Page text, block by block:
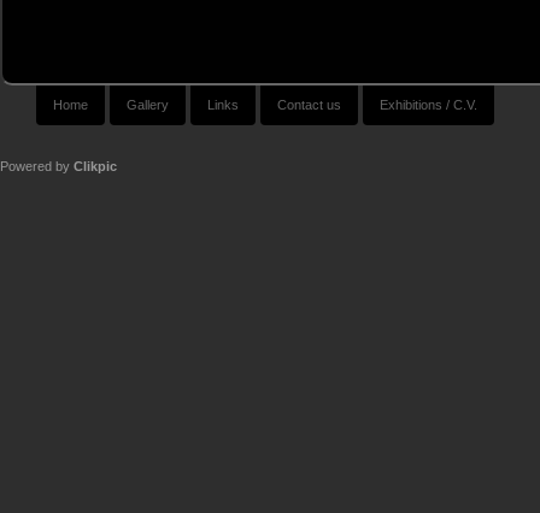
Home Gallery Links Contact us Exhibitions / C.V.
Powered by Clikpic